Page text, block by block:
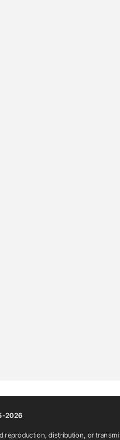
2026
reproduction, distribution, or